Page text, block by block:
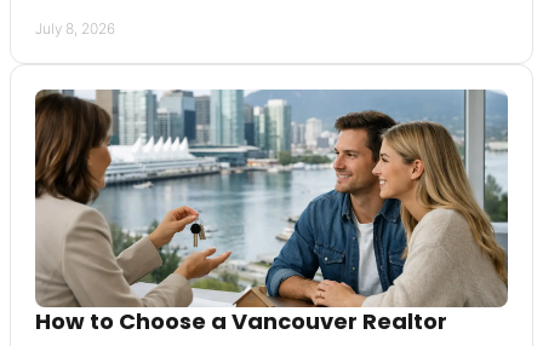
July 8, 2026
How to Choose a Vancouver Realtor